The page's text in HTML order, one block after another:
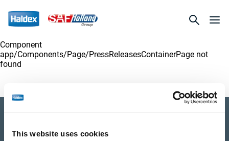
This website uses cookies
Component
app/Components/Page/PressReleasesContainerPage not
found